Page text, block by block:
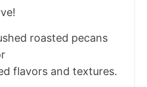
roasted pecans
flavors and textures.